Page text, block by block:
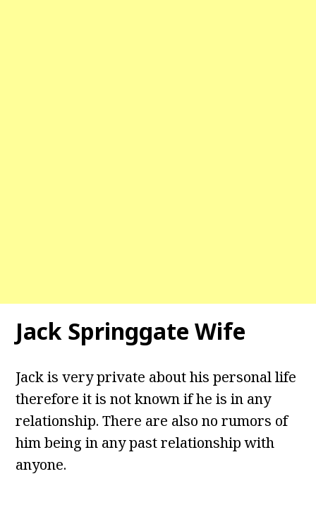
Jack Springgate Wife
Jack is very private about his personal life
therefore it is not known if he is in any
relationship. There are also no rumors of
him being in any past relationship with
anyone.